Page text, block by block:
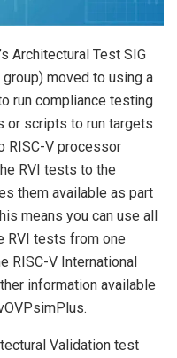
Architectural Test SIG
moved to using a
run compliance testing
or scripts to run targets
RISC-V processor
RVI tests to the
them available as part
means you can use all
RVI tests from one
RISC-V International
information available
Validation test